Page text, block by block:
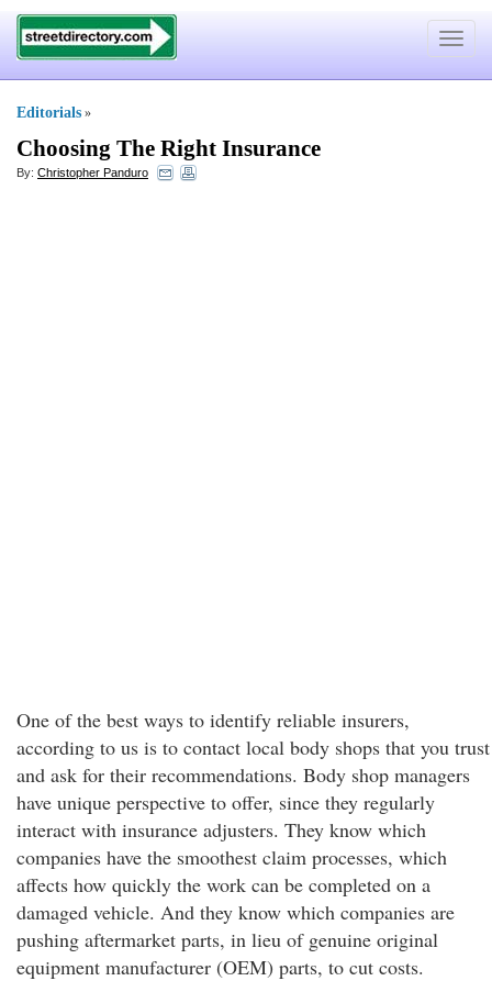
Toggle
Editorials »
Choosing The Right Insurance
By: Christopher Panduro
One of the best ways to identify reliable insurers,
according to us is to contact local body shops that you trust
and ask for their recommendations. Body shop managers
have unique perspective to offer, since they regularly
interact with insurance adjusters. They know which
companies have the smoothest claim processes, which
affects how quickly the work can be completed on a
damaged vehicle. And they know which companies are
pushing aftermarket parts, in lieu of genuine original
equipment manufacturer (OEM) parts, to cut costs.